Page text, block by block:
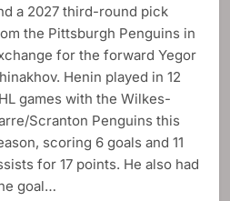
a 2027 third-round pick
the Pittsburgh Penguins in
for the forward Yegor
Henin played in 12
games with the Wilkes-
Scranton Penguins this
scoring 6 goals and 11
for 17 points. He also had
goal…